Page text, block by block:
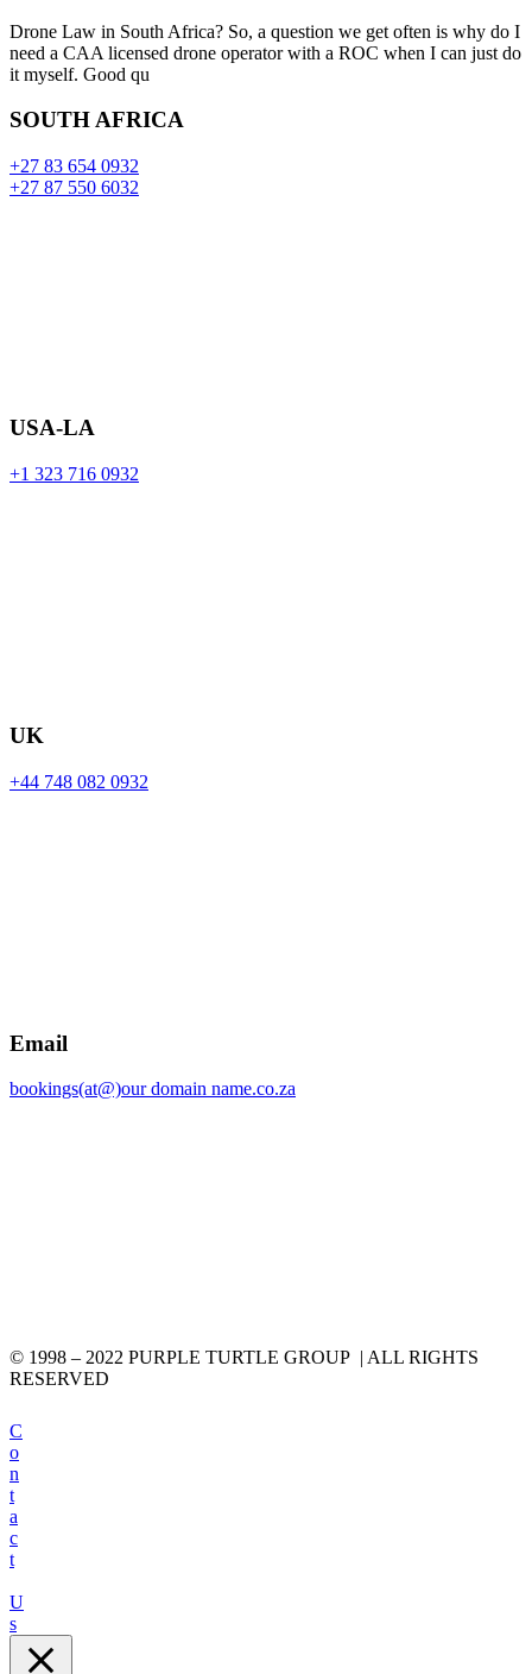
Drone Law in South Africa? So, a question we get often is why do I
need a CAA licensed drone operator with a ROC when I can just do
it myself. Good qu
SOUTH AFRICA
+27 83 654 0932
+27 87 550 6032
USA-LA
+1 323 716 0932
UK
+44 748 082 0932
Email
bookings(at@)our domain name.co.za
© 1998 – 2022 PURPLE TURTLE GROUP | ALL RIGHTS
RESERVED
C
o
n
t
a
c
t
U
s